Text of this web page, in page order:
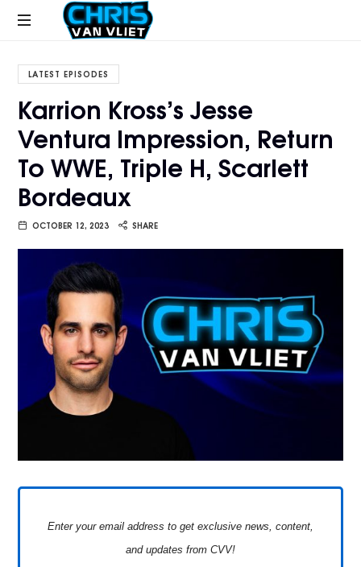
CHRISVANVLIET.COM
online
of
Van
Vliet
LATEST EPISODES
Karrion Kross’s Jesse
Ventura Impression, Return
To WWE, Triple H, Scarlett
Bordeaux
OCTOBER 12, 2023 SHARE
Enter your email address to get exclusive news, content,
and updates from CVV!